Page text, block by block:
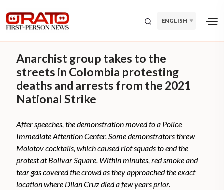
ENGLISH
Anarchist group takes to the
streets in Colombia protesting
deaths and arrests from the 2021
National Strike
After speeches, the demonstration moved to a Police
Immediate Attention Center. Some demonstrators threw
Molotov cocktails, which caused riot squads to end the
protest at Bolívar Square. Within minutes, red smoke and
tear gas covered the crowd as they approached the exact
location where Dilan Cruz died a few years prior.